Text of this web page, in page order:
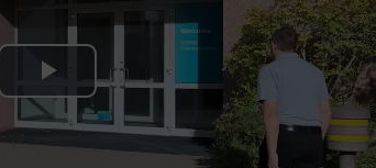
Play
Video